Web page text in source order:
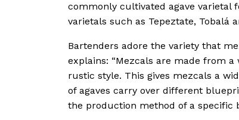
commonly cultivated agave varietal
varietals such as Tepeztate, Tobalá
Bartenders adore the variety that
explains: “Mezcals are made from
rustic style. This gives mezcals a
of agaves carry over different
the production method of a specific